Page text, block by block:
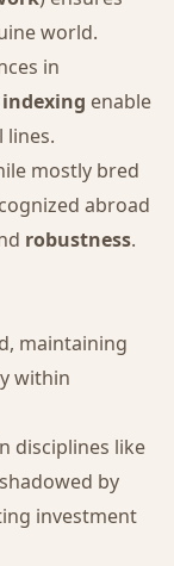
world.
in
indexing enable
lines.
mostly bred
abroad
robustness.
maintaining
within
disciplines like
by
investment